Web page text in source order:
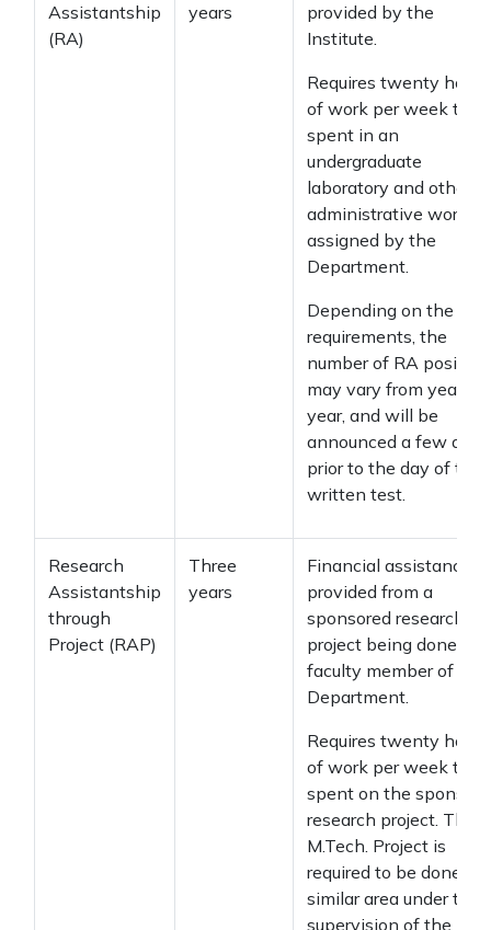
Assistantship
(RA)
years
provided by the
Institute.
Requires twenty hours
of work per week to
spent in an
undergraduate
laboratory and other
administrative work
assigned by the
Department.
Depending on the
requirements, the
number of RA
may vary from year to
year, and will be
announced a few days
prior to the day of the
written test.
Research
Assistantship
through
Project (RAP)
Three
years
Financial assistance
provided from a
sponsored research
project being done by
faculty member of the
Department.
Requires twenty hours
of work per week to
spent on the
research project. The
M.Tech. Project is
required to be done in
similar area under the
supervision of the